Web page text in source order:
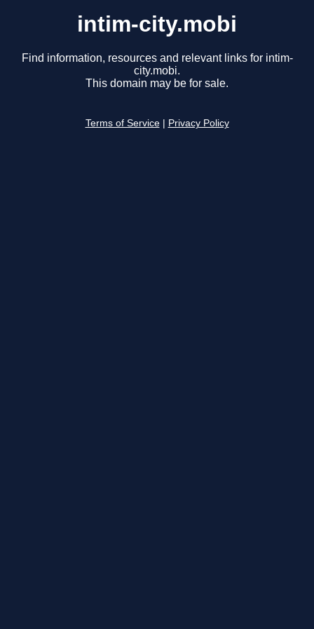
intim-city.mobi
Find information, resources and relevant links for intim-
city.mobi.
This domain may be for sale.
Terms of Service Privacy Policy